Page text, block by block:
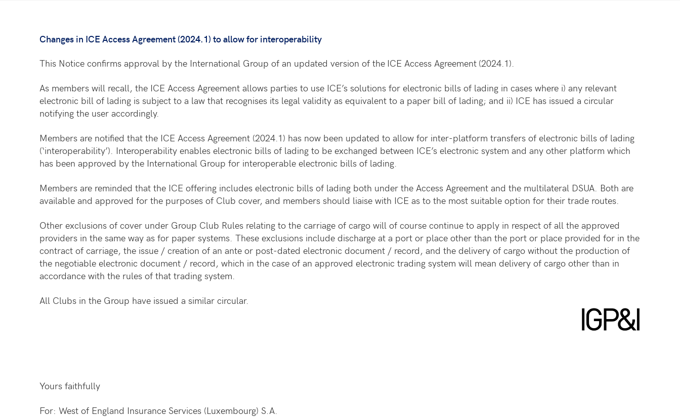
Changes in ICE Access Agreement (2024.1) to allow for interoperability
This Notice confirms approval by the International Group of an updated version of the ICE Access Agreement (2024.1).
As members will recall, the ICE Access Agreement allows parties to use ICE’s solutions for electronic bills of lading in cases where i) any relevant
electronic bill of lading is subject to a law that recognises its legal validity as equivalent to a paper bill of lading; and ii) ICE has issued a circular
notifying the user accordingly.
Members are notified that the ICE Access Agreement (2024.1) has now been updated to allow for inter-platform transfers of electronic bills of lading
(‘interoperability’). Interoperability enables electronic bills of lading to be exchanged between ICE’s electronic system and any other platform which
has been approved by the International Group for interoperable electronic bills of lading.
Members are reminded that the ICE offering includes electronic bills of lading both under the Access Agreement and the multilateral DSUA. Both are
available and approved for the purposes of Club cover, and members should liaise with ICE as to the most suitable option for their trade routes.
Other exclusions of cover under Group Club Rules relating to the carriage of cargo will of course continue to apply in respect of all the approved
providers in the same way as for paper systems. These exclusions include discharge at a port or place other than the port or place provided for in the
contract of carriage, the issue / creation of an ante or post-dated electronic document / record, and the delivery of cargo without the production of
the negotiable electronic document / record, which in the case of an approved electronic trading system will mean delivery of cargo other than in
accordance with the rules of that trading system.
All Clubs in the Group have issued a similar circular.
Yours faithfully
For: West of England Insurance Services (Luxembourg) S.A.